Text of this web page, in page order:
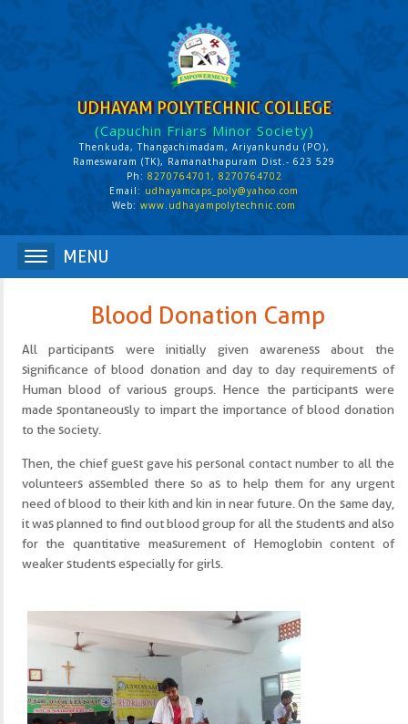
UDHAYAM POLYTECHNIC COLLEGE
(Capuchin Friars Minor Society)
Thenkuda, Thangachimadam, Ariyankundu (PO),
Rameswaram (TK), Ramanathapuram Dist.- 623 529
Ph: 8270764701, 8270764702
Email: udhayamcaps_poly@yahoo.com
Web: www.udhayampolytechnic.com
Blood Donation Camp
All participants were initially given awareness about the
significance of blood donation and day to day requirements of
Human blood of various groups. Hence the participants were
made spontaneously to impart the importance of blood donation
to the society.
Then, the chief guest gave his personal contact number to all the
volunteers assembled there so as to help them for any urgent
need of blood to their kith and kin in near future. On the same day,
it was planned to find out blood group for all the students and also
for the quantitative measurement of Hemoglobin content of
weaker students especially for girls.